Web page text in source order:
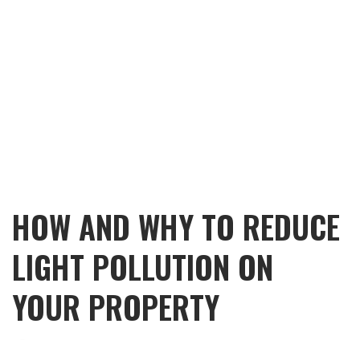
HOW AND WHY TO REDUCE
LIGHT POLLUTION ON
YOUR PROPERTY